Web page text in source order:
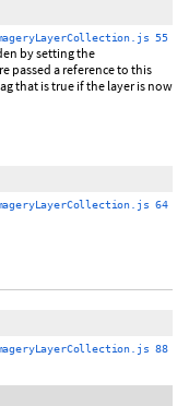
55
by setting the
passed a reference to this
that is true if the layer is now
64
88